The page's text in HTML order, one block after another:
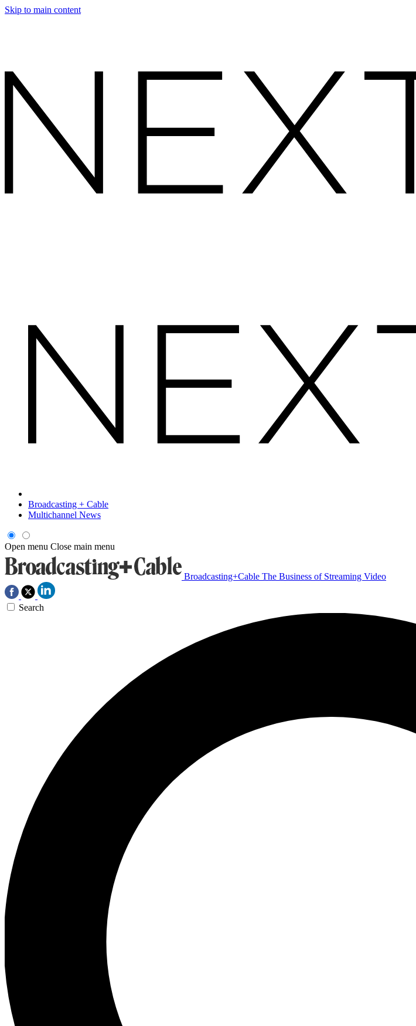
Skip to main content
Broadcasting + Cable
Multichannel News
Open menu Close main menu
Broadcasting+Cable The Business of Streaming Video
Search